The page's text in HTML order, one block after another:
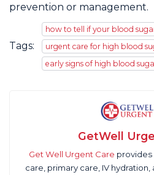
prevention or management.
Tags:
how to tell if your blood
urgent care for high blood
early signs of high blood
GetWell
Get Well Urgent Care
care, primary care, IV